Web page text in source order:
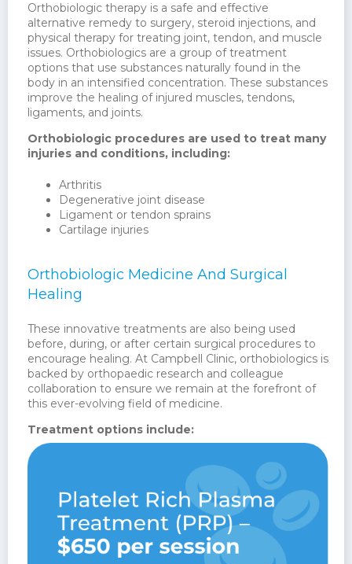
Orthobiologic therapy is a safe and effective
alternative remedy to surgery, steroid injections, and
physical therapy for treating joint, tendon, and muscle
issues. Orthobiologics are a group of treatment
options that use substances naturally found in the
body in an intensified concentration. These substances
improve the healing of injured muscles, tendons,
ligaments, and joints.
Orthobiologic procedures are used to treat many
injuries and conditions, including:
Arthritis
Degenerative joint disease
Ligament or tendon sprains
Cartilage injuries
Orthobiologic Medicine And Surgical
Healing
These innovative treatments are also being used
before, during, or after certain surgical procedures to
encourage healing. At Campbell Clinic, orthobiologics is
backed by orthopaedic research and colleague
collaboration to ensure we remain at the forefront of
this ever-evolving field of medicine.
Treatment options include: